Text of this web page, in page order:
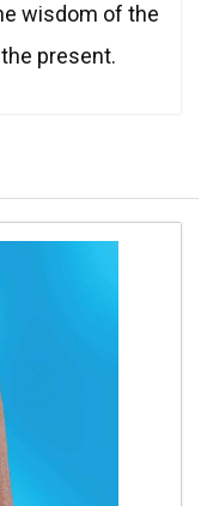
wisdom of the
present.